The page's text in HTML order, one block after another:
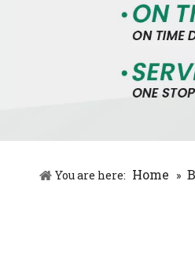
You are here: Home »